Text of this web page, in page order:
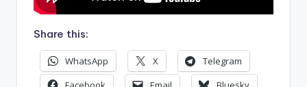
Share this:
WhatsApp X
Telegram